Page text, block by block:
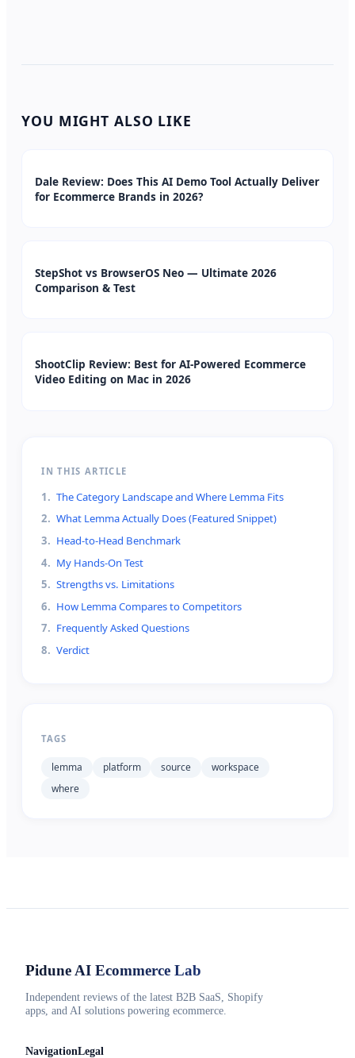
YOU MIGHT ALSO LIKE
Dale Review: Does This AI Demo Tool Actually Deliver
for Ecommerce Brands in 2026?
StepShot vs BrowserOS Neo — Ultimate 2026
Comparison & Test
ShootClip Review: Best for AI-Powered Ecommerce
Video Editing on Mac in 2026
IN THIS ARTICLE
1. The Category Landscape and Where Lemma Fits
2. What Lemma Actually Does (Featured Snippet)
3. Head-to-Head Benchmark
4. My Hands-On Test
5. Strengths vs. Limitations
6. How Lemma Compares to Competitors
7. Frequently Asked Questions
8. Verdict
TAGS
lemma platform source
workspace
where
Pidune AI Ecommerce Lab
Independent reviews of the latest B2B SaaS, Shopify
apps, and AI solutions powering ecommerce.
NavigationLegal